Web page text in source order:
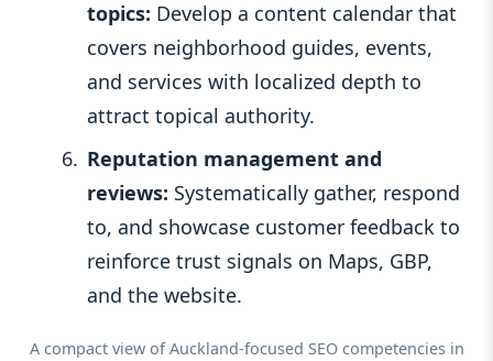
topics: Develop a content calendar that
covers neighborhood guides, events,
and services with localized depth to
attract topical authority.
Reputation management and
reviews: Systematically gather, respond
to, and showcase customer feedback to
reinforce trust signals on Maps, GBP,
and the website.
A compact view of Auckland-focused SEO competencies in